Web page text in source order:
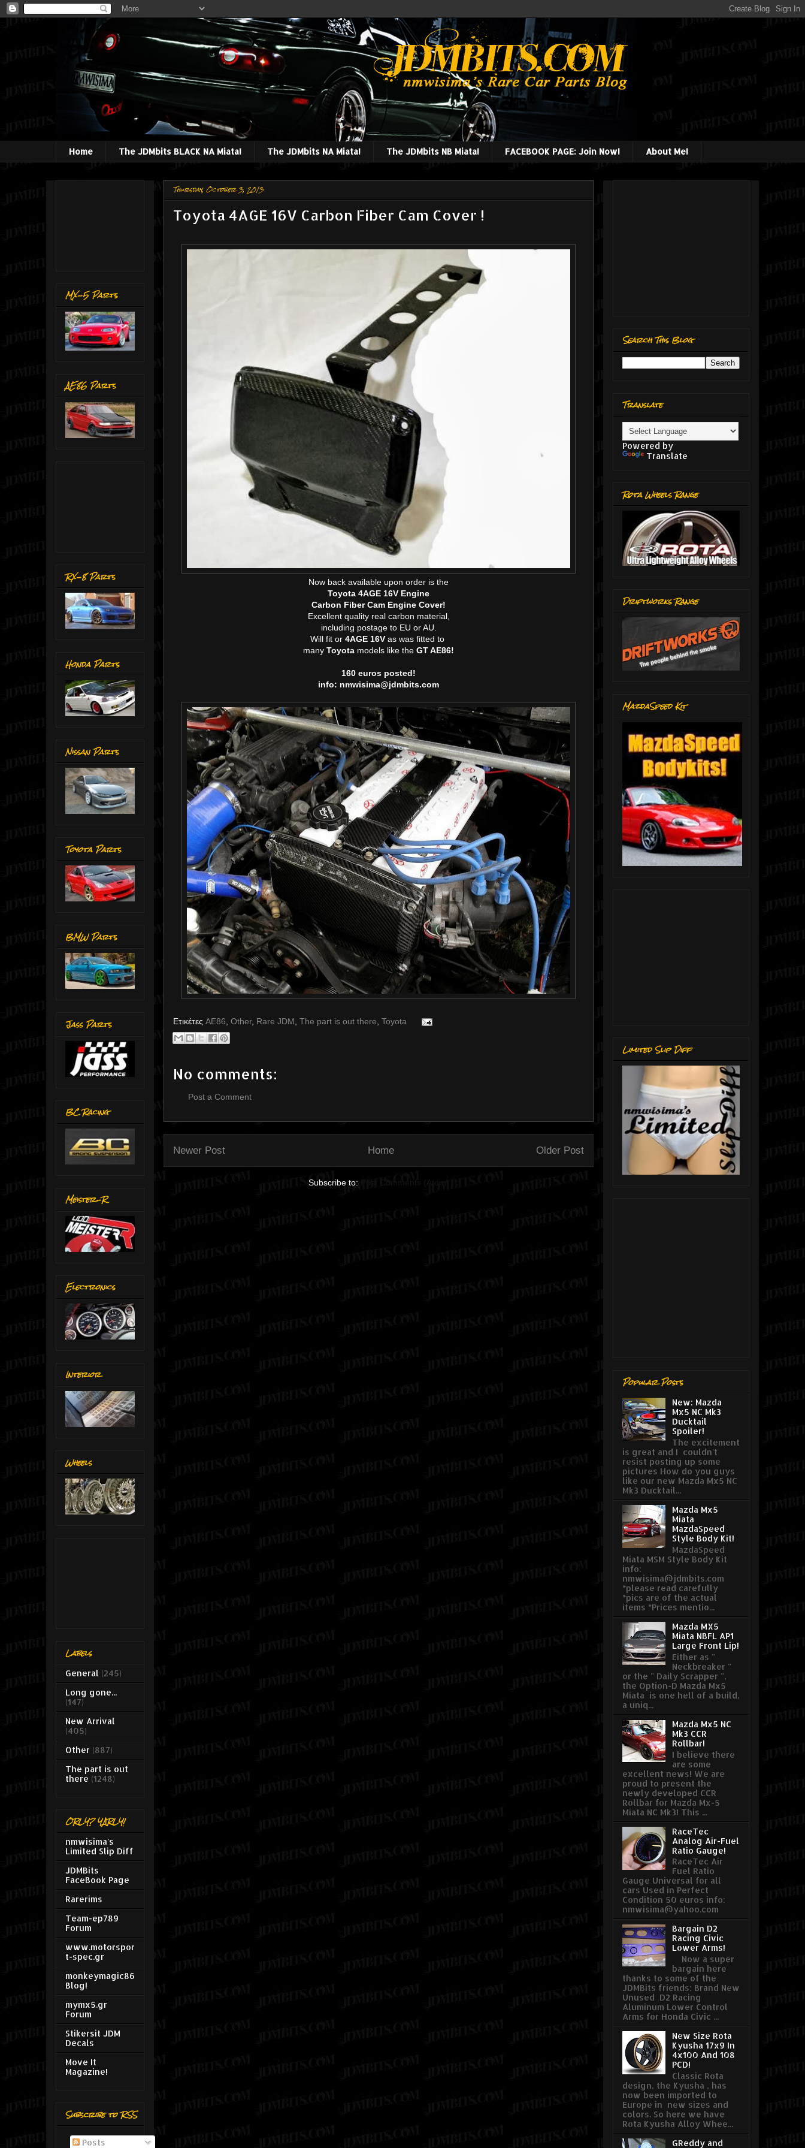
Home The JDMbits BLACK NA Miata! The JDMbits NA Miata! The JDMbits NB Miata! FACEBOOK PAGE: Join Now! About Me!
Thursday, October 3, 2013
Toyota 4AGE 16V Carbon Fiber Cam Cover !
Now back available upon order is the
Toyota 4AGE 16V Engine
Carbon Fiber Cam Engine Cover!
Excellent quality real carbon material,
including postage to EU or AU.
Will fit or 4AGE 16V as was fitted to
many Toyota models like the GT AE86!
160 euros posted!
info: nmwisima@jdmbits.com
Ετικέτες AE86 Other, Rare JDM The part is out there Toyota
No comments:
Post a Comment
Newer Post Older Post
Home
Subscribe to:
MX-5 Parts
AE86 Parts
RX-8 Parts
Honda Parts
Nissan Parts
Toyota Parts
BMW Parts
Jass Parts
BC Racing
Meister-R
Electronics
Interior
Wheels
Labels
General (245)
Long gone...
(147)
New Arrival
(405)
Other (887)
The part is out
there (1248)
ORLY? YARLY!
nmwisima's
Limited Slip Diff
JDMBits
FaceBook Page
Rarerims
Team-ep789
Forum
www.motorspor
t-spec.gr
monkeymagic86
Blog!
mymx5.gr
Forum
Stikersit JDM
Decals
Move It
Magazine!
Subscribe to RSS
Posts
Search This Blog
Translate
Powered by
Translate
Rota Wheels Range
Driftworks Range
MazdaSpeed Kit
Limited Slip Diff
Popular Posts
New: Mazda
Mx5 NC Mk3
Ducktail
Spoiler!
The excitement
is great and I couldn't
resist posting up some
pictures How do you guys
like our new Mazda Mx5 NC
Mk3 Ducktail...
Mazda Mx5
Miata
MazdaSpeed
Style Body Kit!
MazdaSpeed
Miata MSM Style Body Kit
info:
nmwisima@jdmbits.com
*please read carefully
*pics are of the actual
items *Prices mentio...
Mazda MX5
Miata NBFL AP1
Large Front Lip!
Either as "
Neckbreaker "
or the " Daily Scrapper ",
the Option-D Mazda Mx5
Miata is one hell of a build,
a uniq...
Mazda Mx5 NC
Mk3 CCR
Rollbar!
I believe there
are some
excellent news! We are
proud to present the
newly developed CCR
Rollbar for Mazda Mx-5
Miata NC Mk3! This ...
RaceTec
Analog Air-Fuel
Ratio Gauge!
RaceTec Air
Fuel Ratio
Gauge Universal for all
cars Used in Perfect
Condition 50 euros info:
nmwisima@yahoo.com
Bargain D2
Racing Civic
Lower Arms!
Now a super
bargain here
thanks to some of the
JDMBits friends: Brand New
Unused D2 Racing
Aluminum Lower Control
Arms for Honda Civic ...
New Size Rota
Kyusha 17x9 In
4x100 And 108
PCD!
Classic Rota
design, the Kyusha , has
now been imported to
Europe in new sizes and
colors. So here we have
Rota Kyusha Alloy Whee...
GReddy and